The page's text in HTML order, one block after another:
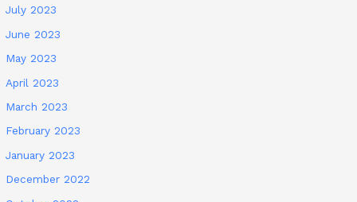
July 2023
June 2023
May 2023
April 2023
March 2023
February 2023
January 2023
December 2022